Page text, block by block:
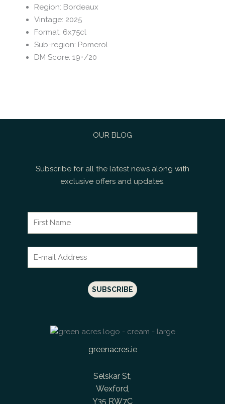
Region: Bordeaux
Vintage: 2025
Format: 6x75cl
Sub-region: Pomerol
DM Score:19+/20
OUR BLOG
Subscribe for all the latest news along with
exclusive offers and updates.
greenacres.ie
Selskar St,
Wexford,
Y35 RW7C